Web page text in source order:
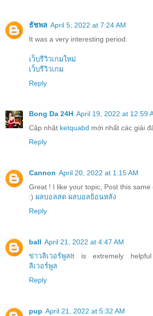
ธัชพล April 5, 2022 at 7:24 AM
It was a very interesting period.
เว็บรีวิวเกมใหม่
เว็บรีวิวเกม
Reply
Bong Da 24H April 19, 2022 at 12:59
Cập nhật ketquabd mới nhất các giải
Reply
Cannon April 20, 2022 at 1:15 AM
Great ! I like your topic, Post this
:) ผลบอลสด ผลบอลย้อนหลัง
Reply
ball April 21, 2022 at 4:47 AM
ข่าวลิเวอร์พูลIt is extremely
ลิเวอร์พูล
Reply
pup April 21, 2022 at 5:32 AM